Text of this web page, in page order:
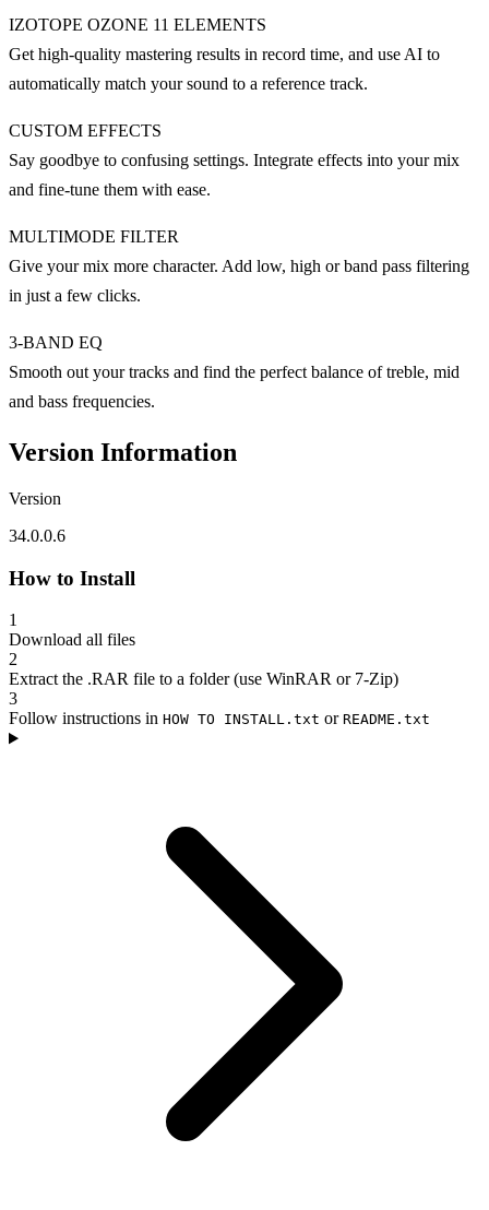
IZOTOPE OZONE 11 ELEMENTS
Get high-quality mastering results in record time, and use AI to
automatically match your sound to a reference track.
CUSTOM EFFECTS
Say goodbye to confusing settings. Integrate effects into your mix
and fine-tune them with ease.
MULTIMODE FILTER
Give your mix more character. Add low, high or band pass filtering
in just a few clicks.
3-BAND EQ
Smooth out your tracks and find the perfect balance of treble, mid
and bass frequencies.
Version Information
Version
34.0.0.6
How to Install
1
Download all files
2
Extract the .RAR file to a folder (use WinRAR or 7-Zip)
3
Follow instructions in HOW TO INSTALL.txt or README.txt